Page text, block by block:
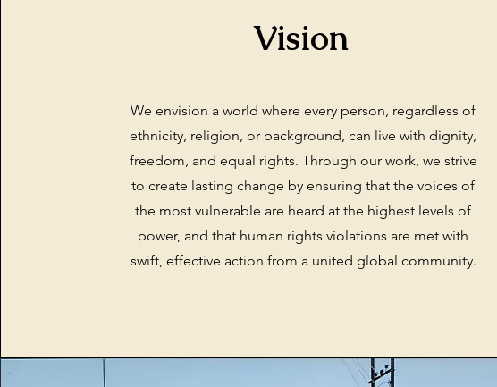
Vision
We envision a world where every person, regardless of
ethnicity, religion, or background, can live with dignity,
freedom, and equal rights. Through our work, we strive
to create lasting change by ensuring that the voices of
the most vulnerable are heard at the highest levels of
power, and that human rights violations are met with
swift, effective action from a united global community.